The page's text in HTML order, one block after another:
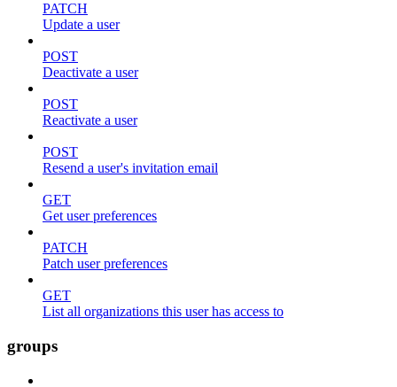
PATCH
Update a user
POST
Deactivate a user
POST
Reactivate a user
POST
Resend a user's invitation email
GET
Get user preferences
PATCH
Patch user preferences
GET
List all organizations this user has access to
groups